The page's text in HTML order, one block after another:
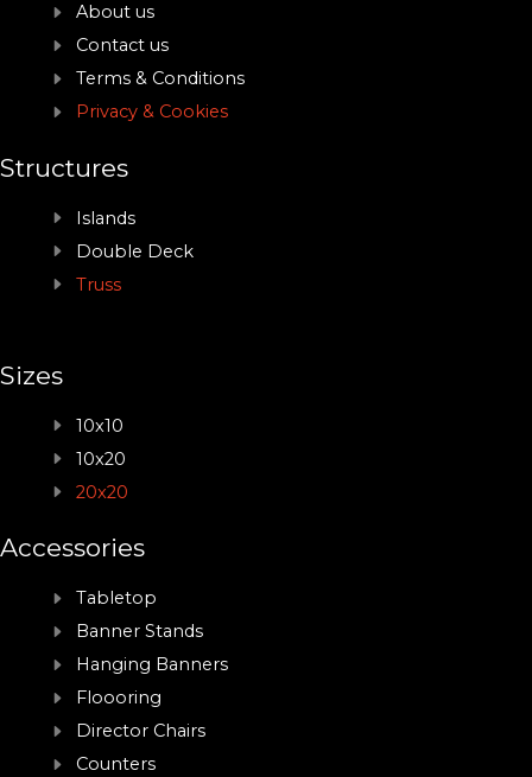
About us
Contact us
Terms & Conditions
Privacy & Cookies
Structures
Islands
Double Deck
Truss
Sizes
10x10
10x20
20x20
Accessories
Tabletop
Banner Stands
Hanging Banners
Floooring
Director Chairs
Counters